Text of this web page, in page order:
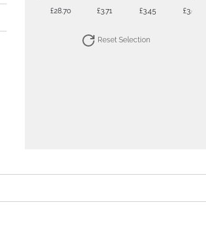
£28.70 £3.71 £3.45 £3.08
Reset Selection